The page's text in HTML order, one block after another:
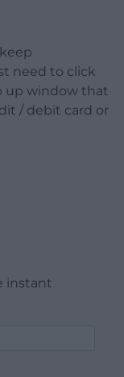
need to click
up window that
/ debit card or
instant